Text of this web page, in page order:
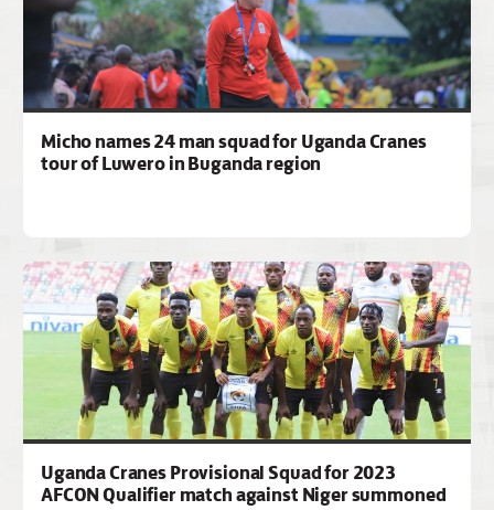
Micho names 24 man squad for Uganda Cranes
tour of Luwero in Buganda region
Uganda Cranes Provisional Squad for 2023
AFCON Qualifier match against Niger summoned